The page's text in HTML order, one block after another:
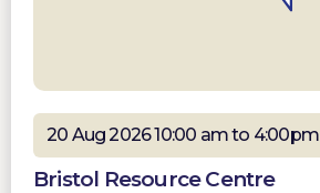
20 Aug 2026 10:00 am to 4:00pm
Bristol Resource Centre